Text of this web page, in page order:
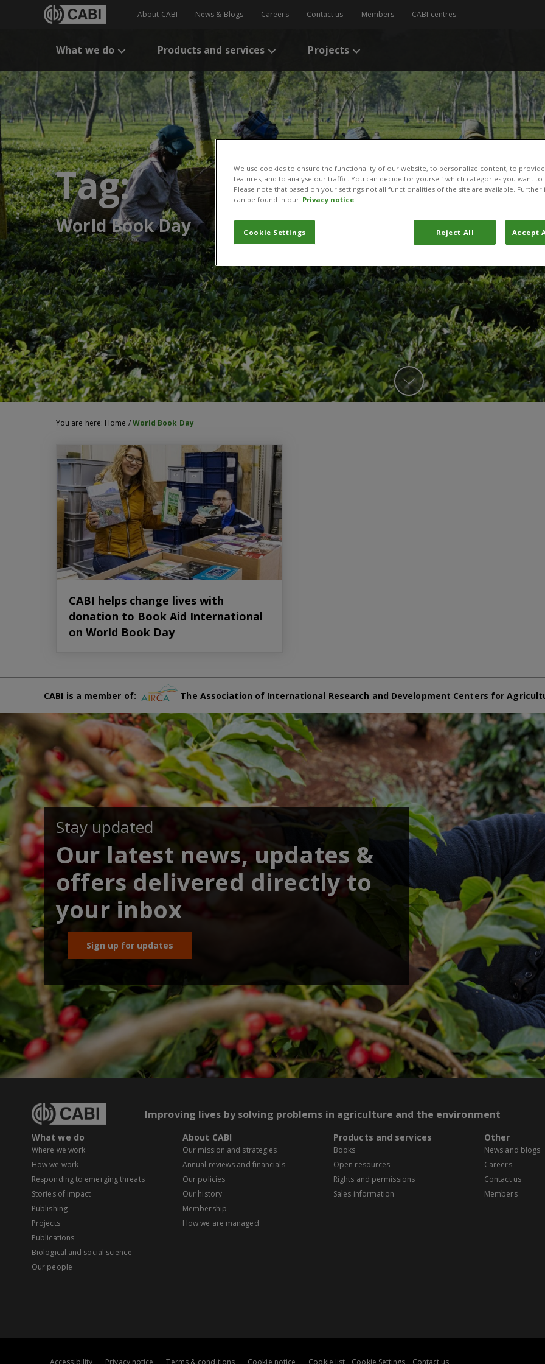
About CABI News & Blogs Careers Contact us Members CABI centres
What we do Products and services Projects
Tag:
World Book Day
You are here: Home /World Book Day
CABI helps change lives with
donation to Book Aid International
on World Book Day
CABI is a member of: The Association of International Research and Development Centers for
Stay updated
Our latest news, updates &
offers delivered directly to
your inbox
Sign up for updates
Improving lives by solving problems in agriculture and the environment
What we do
Where we work
How we work
Responding to emerging threats
Stories of impact
Publishing
Projects
Publications
Biological and social science
Our people
About CABI
Our mission and strategies
Annual reviews and financials
Our policies
Our history
Membership
How we are managed
Products and services
Books
Open resources
Rights and permissions
Sales information
Other
News and blogs
Careers
Contact us
Members
Accessibility Privacy notice Terms & conditions Cookie notice Cookie list Cookie Settings Contact us
We use cookies to ensure the functionality of our website, to personalize content, to
features, and to analyse our traffic. You can decide for yourself which categories you want
Please note that based on your settings not all functionalities of the site are available.
can be found in our Privacy notice
Cookie Settings Reject All Accept